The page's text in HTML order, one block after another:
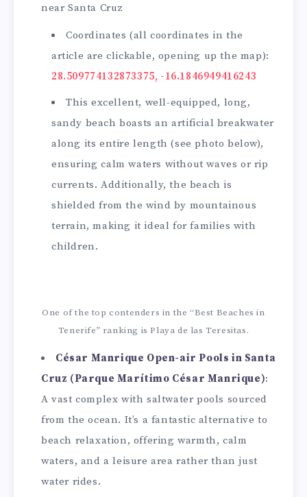
near Santa Cruz
Coordinates (all coordinates in the
article are clickable, opening up the map):
28.509774132873375, -16.1846949416243
This excellent, well-equipped, long,
sandy beach boasts an artificial breakwater
along its entire length (see photo below),
ensuring calm waters without waves or rip
currents. Additionally, the beach is
shielded from the wind by mountainous
terrain, making it ideal for families with
children.
One of the top contenders in the “Best Beaches in
Tenerife” ranking is Playa de las Teresitas.
César Manrique Open-air Pools in Santa
Cruz (Parque Marítimo César Manrique):
A vast complex with saltwater pools sourced
from the ocean. It’s a fantastic alternative to
beach relaxation, offering warmth, calm
waters, and a leisure area rather than just
water rides.